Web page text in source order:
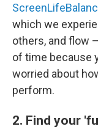
which we
others, and flow
of time because
worried about
perform.
2. Find your